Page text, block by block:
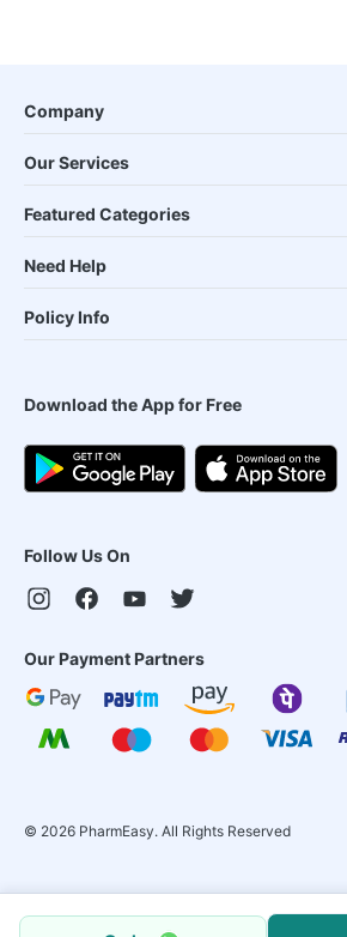
Company
Our Services
Featured Categories
Need Help
Policy Info
Download the App for Free
Follow Us On
Our Payment Partners
© 2026 PharmEasy. All Rights Reserved